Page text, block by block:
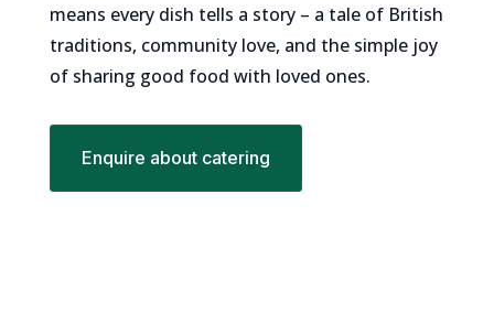
means every dish tells a story – a tale of British
traditions, community love, and the simple joy
of sharing good food with loved ones.
Enquire about catering